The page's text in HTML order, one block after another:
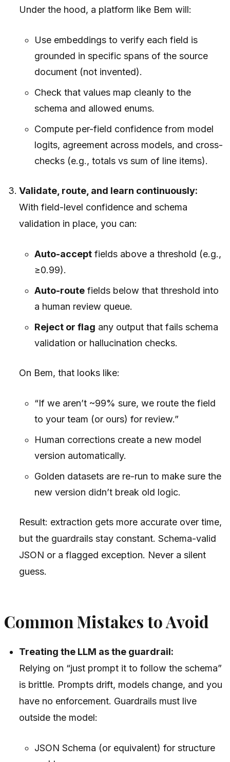
Under the hood, a platform like Bem will:
Use embeddings to verify each field is
grounded in specific spans of the source
document (not invented).
Check that values map cleanly to the
schema and allowed enums.
Compute per-field confidence from model
logits, agreement across models, and cross-
checks (e.g., totals vs sum of line items).
Validate, route, and learn continuously:
With field-level confidence and schema
validation in place, you can:
Auto-acceptfields above a threshold (e.g.,
≥0.99).
Auto-routefields below that threshold into
a human review queue.
Reject or flag any output that fails schema
validation or hallucination checks.
On Bem, that looks like:
“If we aren’t ~99% sure, we route the field
to your team (or ours) for review.”
Human corrections create a new model
version automatically.
Golden datasets are re-run to make sure the
new version didn’t break old logic.
Result: extraction gets more accurate over time,
but the guardrails stay constant. Schema-valid
JSON or a flagged exception. Never a silent
guess.
Common Mistakes to Avoid
Treating the LLM as the guardrail:
Relying on “just prompt it to follow the schema”
is brittle. Prompts drift, models change, and you
have no enforcement. Guardrails must live
outside the model:
JSON Schema (or equivalent) for structure